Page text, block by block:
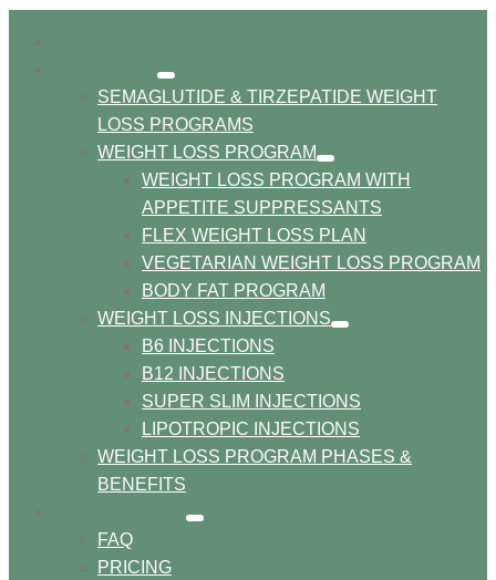
show
submenu
SEMAGLUTIDE & TIRZEPATIDE WEIGHT
LOSS PROGRAMS
WEIGHT LOSS PROGRAM
show
submenu
WEIGHT LOSS PROGRAM WITH
APPETITE SUPPRESSANTS
FLEX WEIGHT LOSS PLAN
VEGETARIAN WEIGHT LOSS PROGRAM
BODY FAT PROGRAM
WEIGHT LOSS INJECTIONS
show
B6 INJECTIONS
B12 INJECTIONS
SUPER SLIM INJECTIONS
LIPOTROPIC INJECTIONS
WEIGHT LOSS PROGRAM PHASES &
BENEFITS
show
FAQ
PRICING